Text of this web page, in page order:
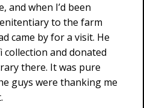
and when I’d been
to the farm
came by for a visit. He
and donated
there. It was pure
guys were thanking me